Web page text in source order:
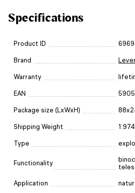
Specifications
Product ID
Brand
Warranty
EAN
Package size (LxWxH)
Shipping Weight
Type
Functionality
Application